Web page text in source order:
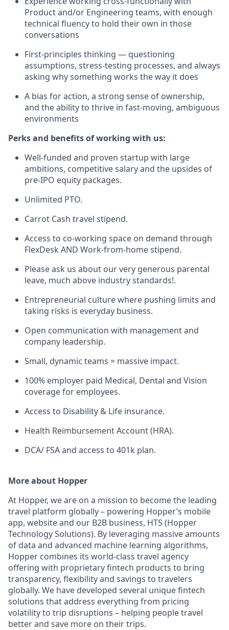
Product and/or Engineering teams, with enough
technical fluency to hold their own in those
conversations
First-principles thinking — questioning
assumptions, stress-testing processes, and always
asking why something works the way it does
A bias for action, a strong sense of ownership,
and the ability to thrive in fast-moving, ambiguous
environments
Perks and benefits of working with us:
Well-funded and proven startup with large
ambitions, competitive salary and the upsides of
pre-IPO equity packages.
Unlimited PTO.
Carrot Cash travel stipend.
Access to co-working space on demand through
FlexDesk AND Work-from-home stipend.
Please ask us about our very generous parental
leave, much above industry standards!.
Entrepreneurial culture where pushing limits and
taking risks is everyday business.
Open communication with management and
company leadership.
Small, dynamic teams = massive impact.
100% employer paid Medical, Dental and Vision
coverage for employees.
Access to Disability & Life insurance.
Health Reimbursement Account (HRA).
DCA/ FSA and access to 401k plan.
More about Hopper
At Hopper, we are on a mission to become the leading
travel platform globally – powering Hopper’s mobile
app, website and our B2B business, HTS (Hopper
Technology Solutions). By leveraging massive amounts
of data and advanced machine learning algorithms,
Hopper combines its world-class travel agency
offering with proprietary fintech products to bring
transparency, flexibility and savings to travelers
globally. We have developed several unique fintech
solutions that address everything from pricing
volatility to trip disruptions – helping people travel
better and save more on their trips.